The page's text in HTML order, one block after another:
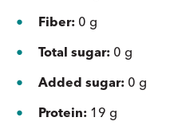
Fiber: 0 g
Total sugar: 0 g
Added sugar: 0 g
Protein: 19 g